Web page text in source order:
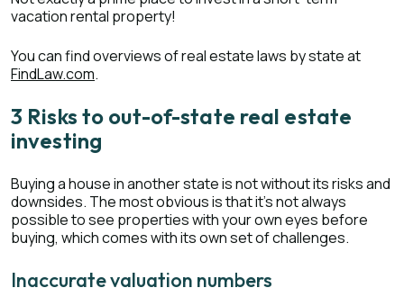
vacation rental property!
You can find overviews of real estate laws by state at
FindLaw.com.
3 Risks to out-of-state real estate
investing
Buying a house in another state is not without its risks and
downsides. The most obvious is that it’s not always
possible to see properties with your own eyes before
buying, which comes with its own set of challenges.
Inaccurate valuation numbers